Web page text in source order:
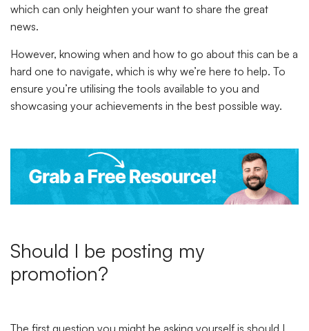
which can only heighten your want to share the great
news.
However, knowing when and how to go about this can be a
hard one to navigate, which is why we’re here to help. To
ensure you’re utilising the tools available to you and
showcasing your achievements in the best possible way.
Should I be posting my
promotion?